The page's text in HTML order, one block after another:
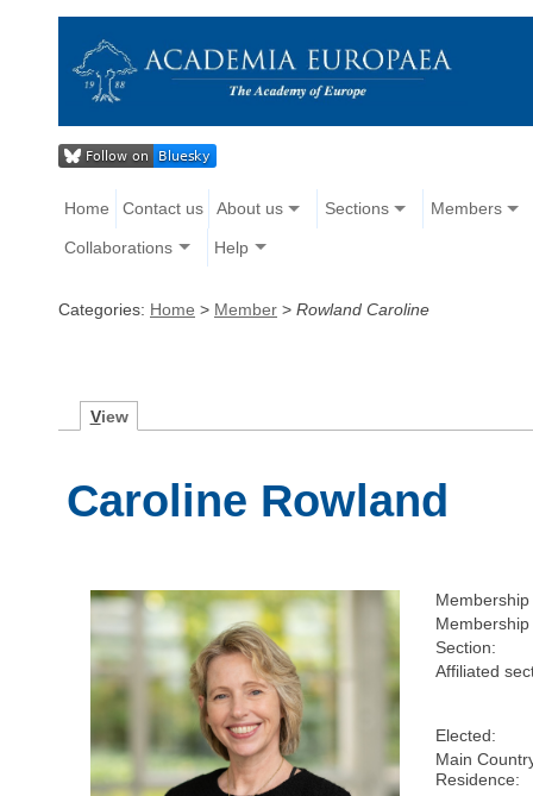
Home Contact us About us Sections Members
Collaborations Help
Categories: Home > Member > Rowland Caroline
View
Caroline Rowland
Section:
Affiliated
Elected:
Main
Residence: